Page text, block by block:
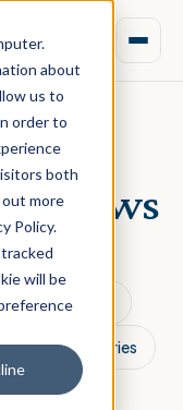
about
us to
order to
both
more
Policy.
will be
News
Updates
Customer Stories